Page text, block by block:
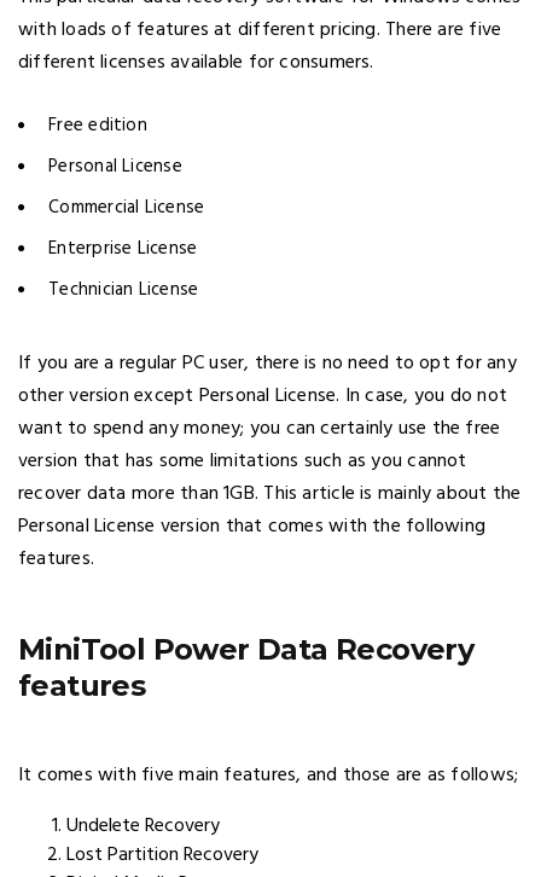
with loads of features at different pricing. There are five
different licenses available for consumers.
Free edition
Personal License
Commercial License
Enterprise License
Technician License
If you are a regular PC user, there is no need to opt for any
other version except Personal License. In case, you do not
want to spend any money; you can certainly use the free
version that has some limitations such as you cannot
recover data more than 1GB. This article is mainly about the
Personal License version that comes with the following
features.
MiniTool Power Data Recovery
features
It comes with five main features, and those are as follows;
Undelete Recovery
Lost Partition Recovery